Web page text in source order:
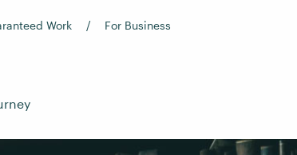
Work For Business